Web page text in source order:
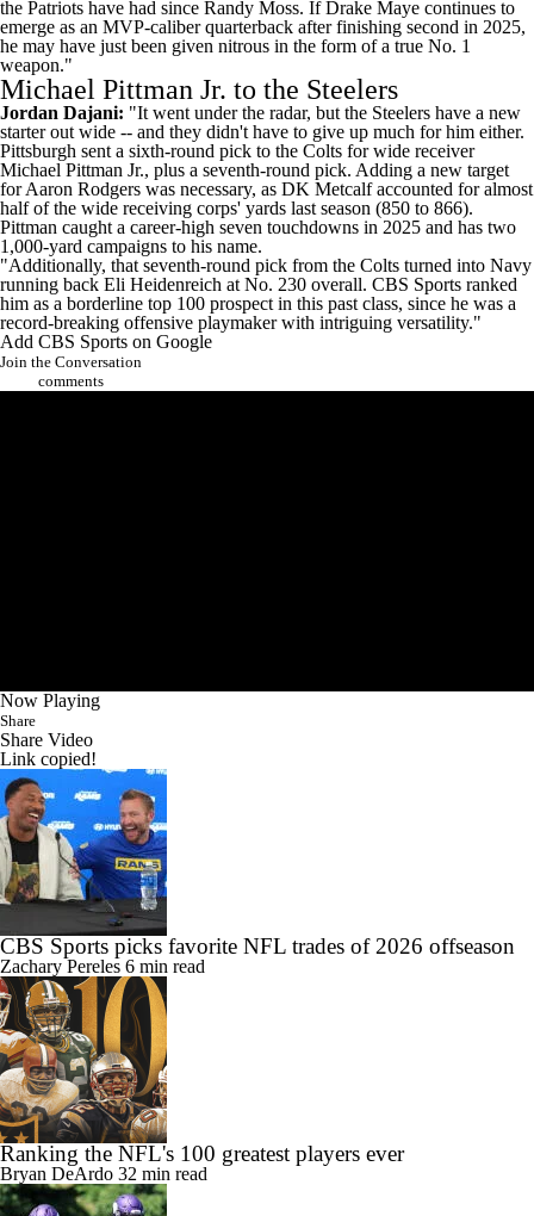
the Patriots have had since Randy Moss. IfDrake Maye continues to
emerge as an MVP-caliber quarterback after finishing second in 2025,
he may have just been given nitrous in the form of a true No. 1
weapon."
Michael Pittman Jr. to the Steelers
Jordan Dajani: "It went under the radar, but the Steelers have a new
starter out wide -- and they didn't have to give up much for him either.
Pittsburgh sent a sixth-round pick to the Colts for wide receiver
Michael Pittman Jr., plus a seventh-round pick. Adding a new target
forAaron Rodgers was necessary, as DK Metcalfaccounted for almost
half of the wide receiving corps' yards last season (850 to 866).
Pittman caught a career-high seven touchdowns in 2025 and has two
1,000-yard campaigns to his name.
"Additionally, that seventh-round pick from the Colts turned into Navy
running back Eli Heidenreich at No. 230 overall. CBS Sports ranked
him as a borderline top 100 prospect in this past class, since he was a
record-breaking offensive playmaker with intriguing versatility."
Add CBS Sports on Google
Join the Conversation
comments
Now Playing
Share
Share Video
Link copied!
CBS Sports picks favorite NFL trades of 2026 offseason
Zachary Pereles 6 min read
Ranking the NFL's 100 greatest players ever
Bryan DeArdo 32 min read